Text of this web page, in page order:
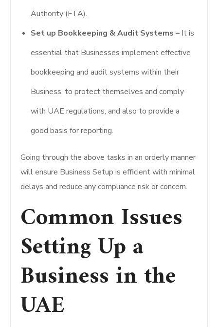
Authority (FTA).
Set up Bookkeeping & Audit Systems – It is
essential that Businesses implement effective
bookkeeping and audit systems within their
Business, to protect themselves and comply
with UAE regulations, and also to provide a
good basis for reporting.
Going through the above tasks in an orderly manner
will ensure Business Setup is efficient with minimal
delays and reduce any compliance risk or concern.
Common Issues
Setting Up a
Business in the
UAE